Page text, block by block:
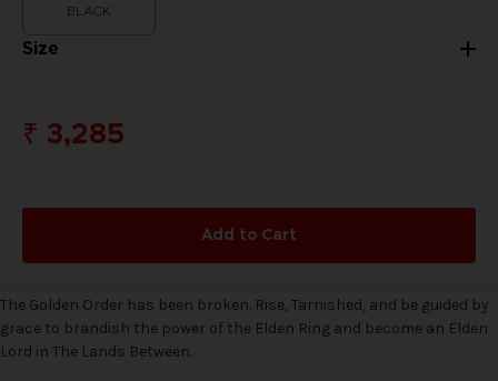
BLACK
Size
₹ 3,285
Add to Cart
The Golden Order has been broken. Rise, Tarnished, and be guided by
grace to brandish the power of the Elden Ring and become an Elden
Lord in The Lands Between.